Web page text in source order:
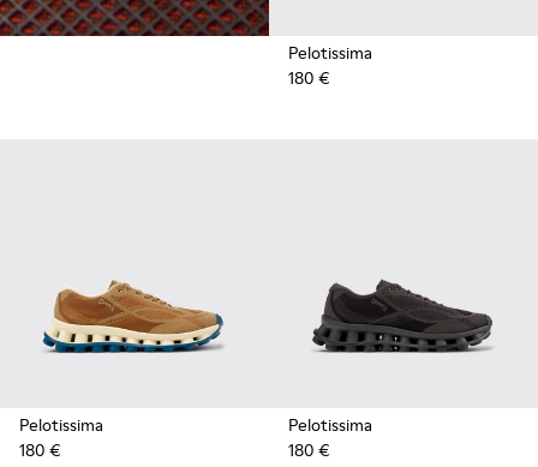
Pelotissima
180 €
Pelotissima
180 €
Pelotissima
180 €